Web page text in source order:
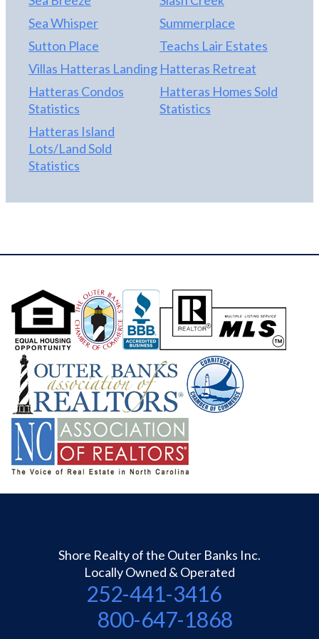
Sea Whisper
Summerplace
Sutton Place
Teachs Lair Estates
Villas Hatteras Landing Hatteras Retreat
Hatteras Condos
Statistics
Hatteras Homes Sold
Statistics
Hatteras Island
Lots/Land Sold
Statistics
Shore Realty of the Outer Banks Inc.
Locally Owned & Operated
252-441-3416
800-647-1868